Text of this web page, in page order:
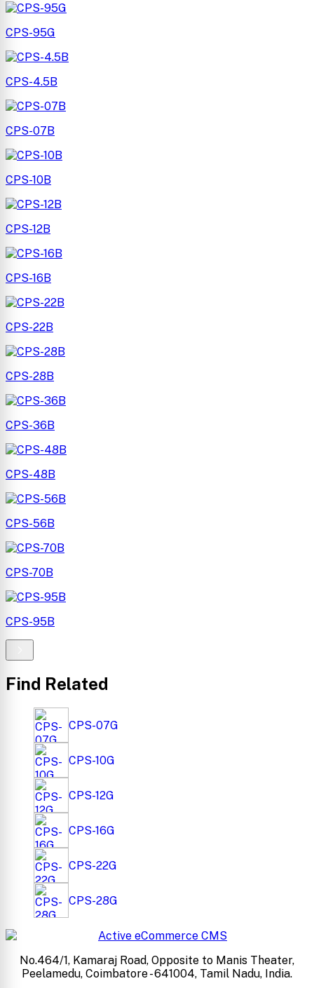
CPS-95G
CPS-4.5B
CPS-07B
CPS-10B
CPS-12B
CPS-16B
CPS-22B
CPS-28B
CPS-36B
CPS-48B
CPS-56B
CPS-70B
CPS-95B
Find Related
CPS-07G
CPS-10G
CPS-12G
CPS-16G
CPS-22G
CPS-28G
No.464/1, Kamaraj Road, Opposite to Manis Theater,
Peelamedu, Coimbatore - 641004, Tamil Nadu, India.